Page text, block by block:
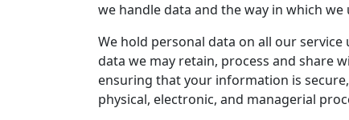
we handle data and the way in which
We hold personal data on all our
data we may retain, process and share
ensuring that your information is
physical, electronic, and managerial